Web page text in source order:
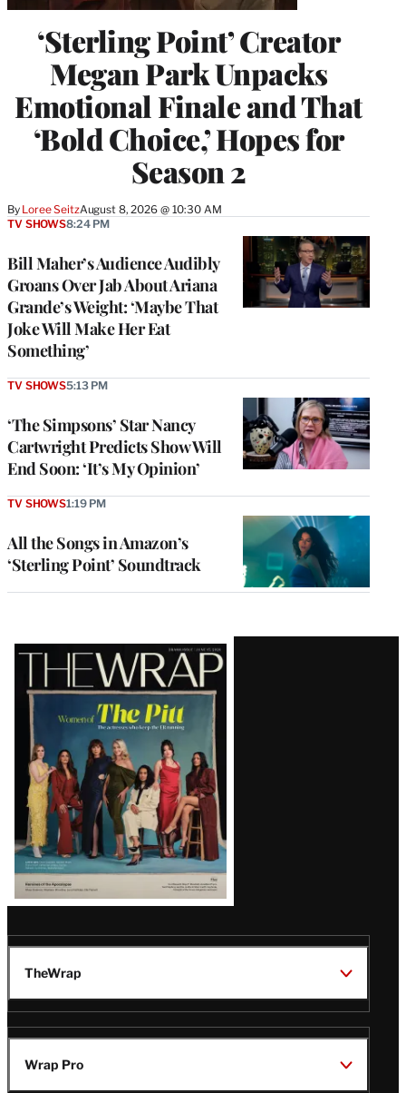
‘Sterling Point’ Creator
Megan Park Unpacks
Emotional Finale and That
‘Bold Choice,’ Hopes for
Season 2
By Loree SeitzAugust 8, 2026 @ 10:30 AM
Bill Maher’s Audience Audibly
Groans Over Jab About Ariana
Grande’s Weight: ‘Maybe That
Joke Will Make Her Eat
Something’
TV SHOWS8:24 PM
‘The Simpsons’ Star Nancy
Cartwright Predicts Show Will
End Soon: ‘It’s My Opinion’
TV SHOWS5:13 PM
All the Songs in Amazon’s
‘Sterling Point’ Soundtrack
TV SHOWS1:19 PM
Latest
Magazine
Issue
TheWrap
Wrap Pro